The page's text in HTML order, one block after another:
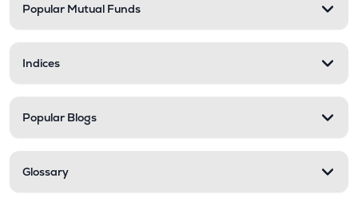
Popular Mutual Funds
Indices
Popular Blogs
Glossary